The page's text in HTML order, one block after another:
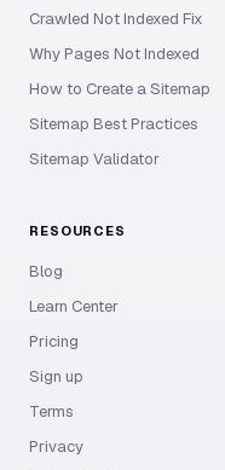
Crawled Not Indexed Fix
Why Pages Not Indexed
How to Create a Sitemap
Sitemap Best Practices
Sitemap Validator
RESOURCES
Blog
Learn Center
Pricing
Sign up
Terms
Privacy